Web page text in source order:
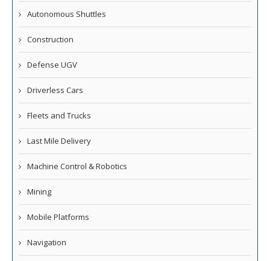
Autonomous Shuttles
Construction
Defense UGV
Driverless Cars
Fleets and Trucks
Last Mile Delivery
Machine Control & Robotics
Mining
Mobile Platforms
Navigation